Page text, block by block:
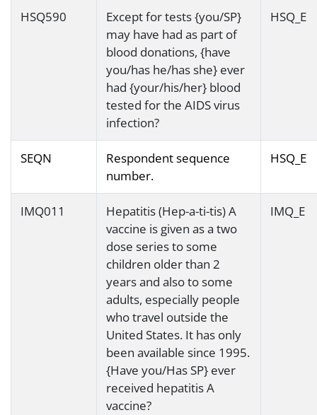
HSQ590
Except for tests {you/SP}
may have had as part of
blood donations, {have
you/has he/has she} ever
had {your/his/her} blood
tested for the AIDS virus
infection?
HSQ_E
SEQN
Respondent sequence
number.
HSQ_E
IMQ011
Hepatitis (Hep-a-ti-tis) A
vaccine is given as a two
dose series to some
children older than 2
years and also to some
adults, especially people
who travel outside the
United States. It has only
been available since 1995.
{Have you/Has SP} ever
received hepatitis A
vaccine?
IMQ_E